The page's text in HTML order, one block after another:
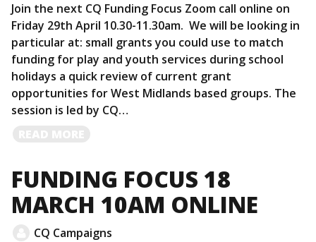
Join the next CQ Funding Focus Zoom call online on
Friday 29th April 10.30-11.30am. We will be looking in
particular at: small grants you could use to match
funding for play and youth services during school
holidays a quick review of current grant
opportunities for West Midlands based groups. The
session is led by CQ…
FUNDING FOCUS 18
MARCH 10AM ONLINE
CQ Campaigns